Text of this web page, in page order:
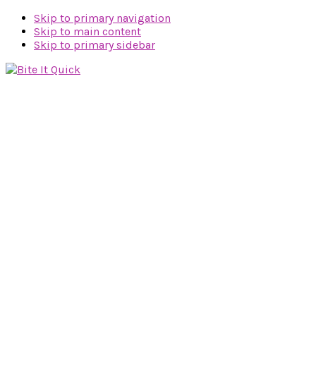
Skip to primary navigation
Skip to main content
Skip to primary sidebar